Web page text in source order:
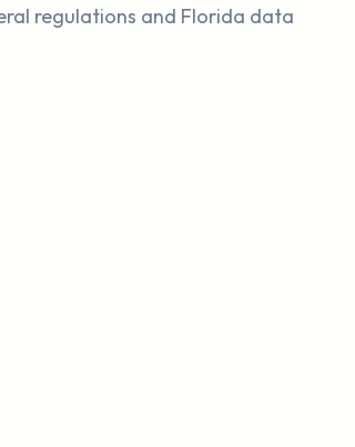
regulations and Florida data